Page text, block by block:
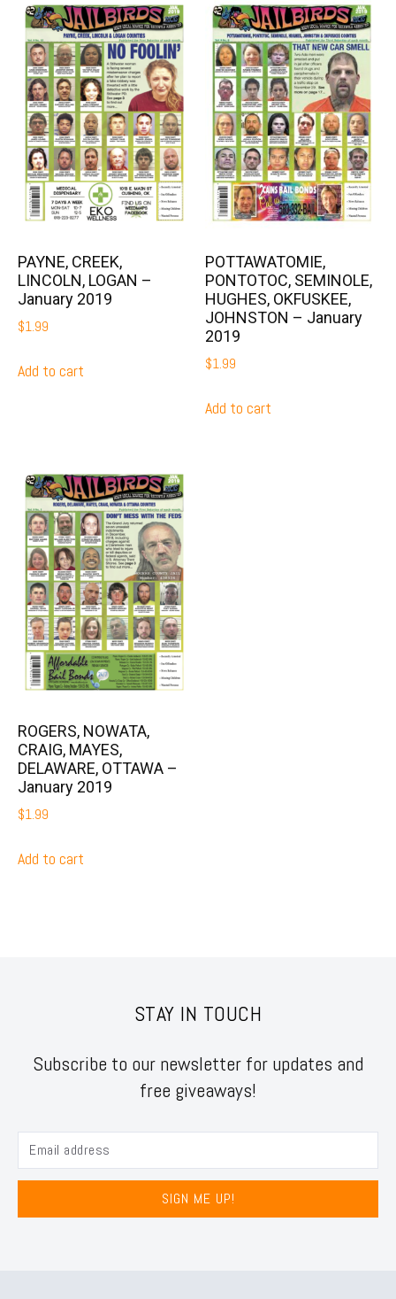
PAYNE, CREEK,
LINCOLN, LOGAN –
January 2019
$1.99
Add to cart
POTTAWATOMIE,
PONTOTOC, SEMINOLE,
HUGHES, OKFUSKEE,
JOHNSTON – January
2019
$1.99
Add to cart
ROGERS, NOWATA,
CRAIG, MAYES,
DELAWARE, OTTAWA –
January 2019
$1.99
Add to cart
STAY IN TOUCH
Subscribe to our newsletter for updates and
free giveaways!
SIGN ME UP!